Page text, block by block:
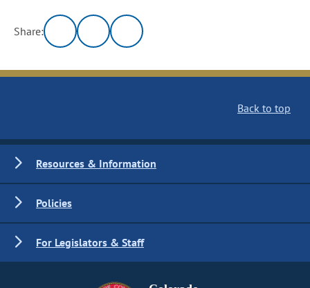
Share:
Back to top
Resources & Information
Policies
For Legislators & Staff